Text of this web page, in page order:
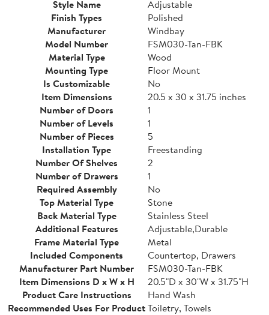
Style Name
Adjustable
Finish Types
Polished
Manufacturer
Windbay
Model Number
FSM030-Tan-FBK
Material Type
Wood
Mounting Type
Floor Mount
Is Customizable
No
Item Dimensions
20.5 x 30 x 31.75 inches
Number of Doors
1
Number of Levels
1
Number of Pieces
5
Installation Type
Freestanding
Number Of Shelves
2
Number of Drawers
1
Required Assembly
No
Top Material Type
Stone
Back Material Type
Stainless Steel
Additional Features
Adjustable,Durable
Frame Material Type
Metal
Included Components
Countertop, Drawers
Manufacturer Part Number
FSM030-Tan-FBK
Item Dimensions D x W x H
20.5"D x 30"W x 31.75"H
Product Care Instructions
Hand Wash
Recommended Uses For ProductToiletry, Towels